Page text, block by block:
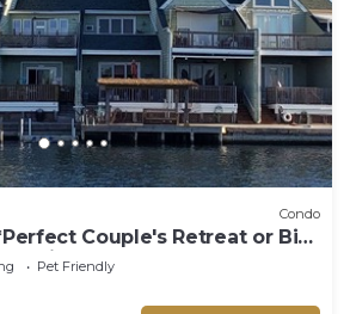
Condo
Couple's Retreat or Big
Family*
Pet Friendly